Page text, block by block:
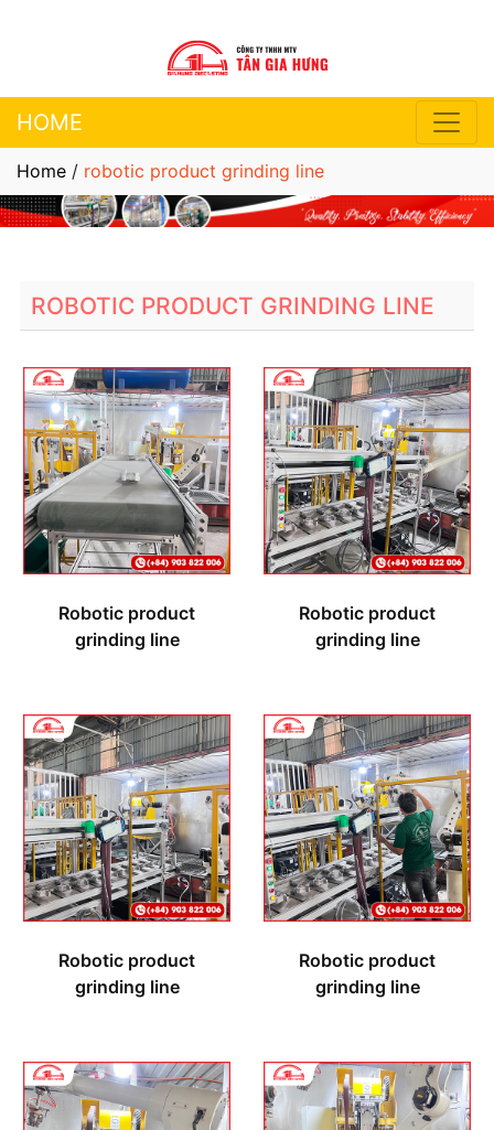
HOME
Home / robotic product grinding line
ROBOTIC PRODUCT GRINDING LINE
Robotic product
grinding line
Robotic product
grinding line
Robotic product
grinding line
Robotic product
grinding line